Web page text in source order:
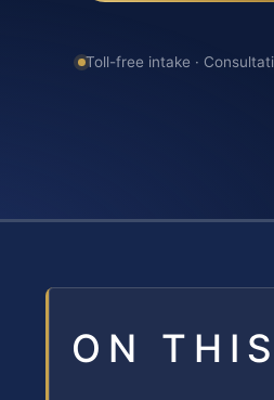
Toll-free intake ·
ON